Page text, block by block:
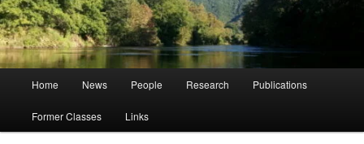
Home News People Research Publications
Former Classes Links